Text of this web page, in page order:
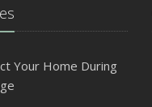
Your Home During